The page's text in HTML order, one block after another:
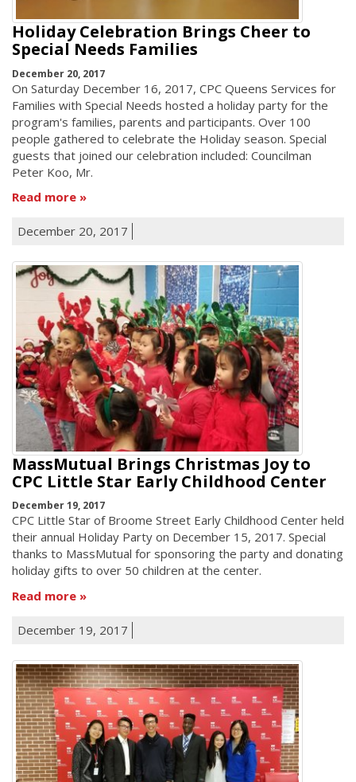
Holiday Celebration Brings Cheer to
Special Needs Families
December 20, 2017
On Saturday December 16, 2017, CPC Queens Services for
Families with Special Needs hosted a holiday party for the
program's families, parents and participants. Over 100
people gathered to celebrate the Holiday season. Special
guests that joined our celebration included: Councilman
Peter Koo, Mr.
Read more
December 20, 2017
MassMutual Brings Christmas Joy to
CPC Little Star Early Childhood Center
December 19, 2017
CPC Little Star of Broome Street Early Childhood Center held
their annual Holiday Party on December 15, 2017. Special
thanks to MassMutual for sponsoring the party and donating
holiday gifts to over 50 children at the center.
Read more
December 19, 2017